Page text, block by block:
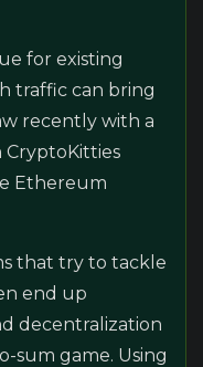
for existing
traffic can bring
recently with a
CryptoKitties
Ethereum
that try to tackle
end up
decentralization
sum game. Using